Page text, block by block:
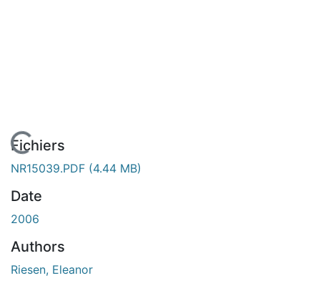
En cours de chargement...
Fichiers
NR15039.PDF (4.44 MB)
Date
2006
Authors
Riesen, Eleanor